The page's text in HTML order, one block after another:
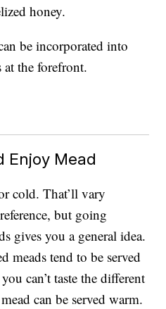
honey.
be incorporated into
at the forefront.
Enjoy Mead
cold. That’ll vary
but going
gives you a general idea.
meads tend to be served
can’t taste the different
can be served warm.